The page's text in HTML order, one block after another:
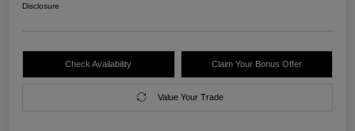
Disclosure
Check Availability Claim Your Bonus Offer
Value Your Trade